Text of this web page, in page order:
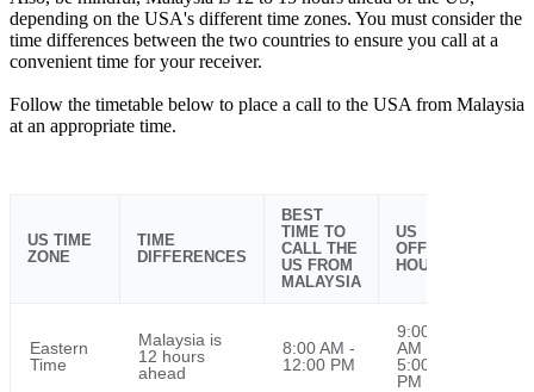
depending on the USA's different time zones. You must consider the
time differences between the two countries to ensure you call at a
convenient time for your receiver.
Follow the timetable below to place a call to the USA from Malaysia
at an appropriate time.
US TIME
ZONE
TIME
DIFFERENCES
BEST
TIME TO
CALL THE
US FROM
MALAYSIA
US
OFFICE
HOURS
Eastern
Time
Malaysia is
12 hours
ahead
8:00 AM -
12:00 PM
9:00
AM -
5:00
PM